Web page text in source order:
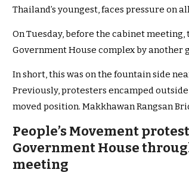
Thailand’s youngest, faces pressure on
On Tuesday, before the cabinet
Government House complex by another
In short, this was on the fountain side
Previously, protesters encamped
moved position. Makkhawan Rangsan
People’s Movement
Government House
meeting